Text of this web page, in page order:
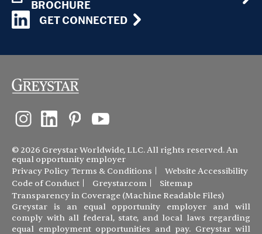
BROCHURE
GET CONNECTED
© 2026 Greystar Worldwide, LLC. All rights reserved. An
equal opportunity employer
Privacy Policy Terms & Conditions
Website Accessibility
Code of Conduct
Greystar.com
Sitemap
Transparency in Coverage (Machine Readable Files)
Greystar is an equal opportunity employer and will
comply with all federal, state, and local laws regarding
equal employment opportunities and pay. Greystar will